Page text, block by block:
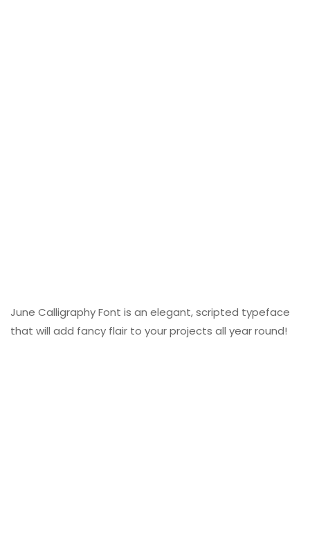
June Calligraphy Font is an elegant, scripted typeface
that will add fancy flair to your projects all year round!